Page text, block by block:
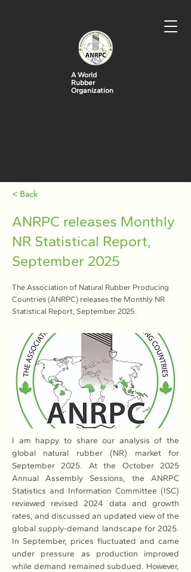
A World
Rubber
Organization
< Back
ANRPC releases Monthly
NR Statistical Report,
September 2025
The Association of Natural Rubber Producing
Countries (ANRPC) releases the Monthly NR
Statistical Report, September 2025.
I am happy to share our analysis of the
global natural rubber (NR) market for
September 2025. At the October 2025
Annual Assembly Sessions, the ANRPC
Statistics and Information Committee (ISC)
reviewed revised 2024 data and growth
rates, and discussed an updated view of the
global supply-demand landscape for 2025.
In September, prices fluctuated and came
under pressure as production improved
while demand remained subdued. However,